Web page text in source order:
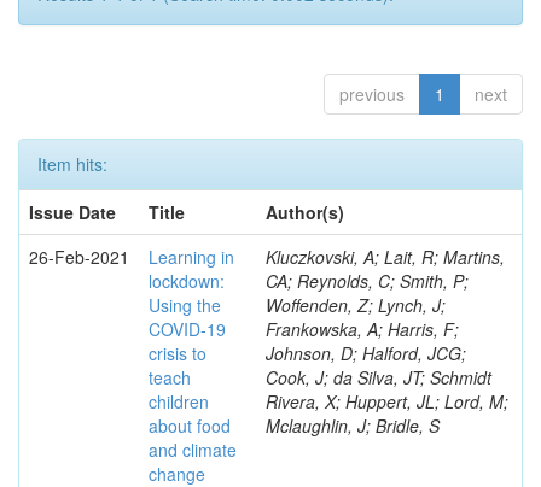
previous 1 next
Item hits:
Issue Date
Title
Author(s)
26-Feb-2021
Learning in
lockdown:
Using the
COVID‐19
crisis to
teach
children
about food
and climate
change
Kluczkovski, A; Lait, R; Martins,
CA; Reynolds, C; Smith, P;
Woffenden, Z; Lynch, J;
Frankowska, A; Harris, F;
Johnson, D; Halford, JCG;
Cook, J; da Silva, JT; Schmidt
Rivera, X; Huppert, JL; Lord, M;
Mclaughlin, J; Bridle, S